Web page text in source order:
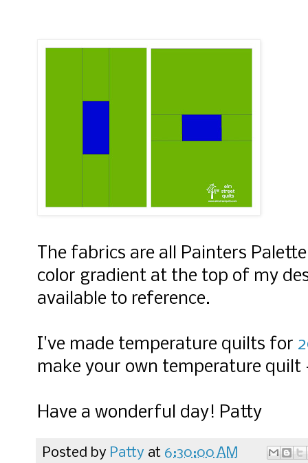
The fabrics are all Painters
color gradient at the top of my
available to reference.
I've made temperature quilts for
make your own temperature
Have a wonderful day! Patty
Posted by Patty at 6:30:00 AM